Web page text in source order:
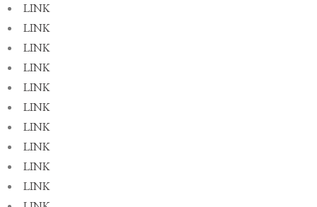
LINK
LINK
LINK
LINK
LINK
LINK
LINK
LINK
LINK
LINK